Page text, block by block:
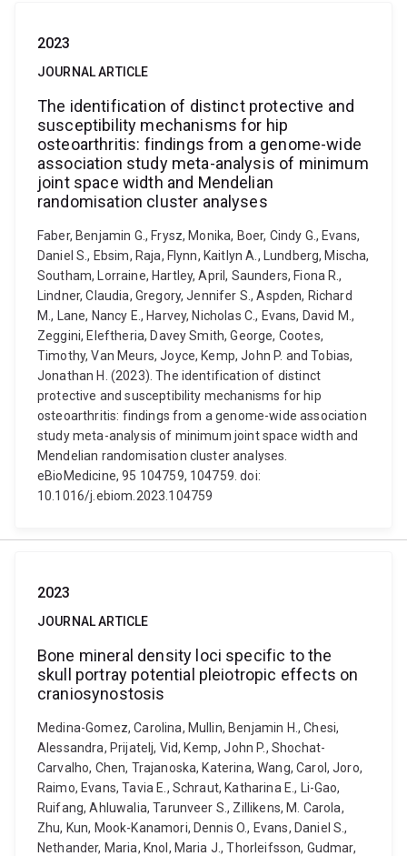
2023
JOURNAL ARTICLE
The identification of distinct protective and
susceptibility mechanisms for hip
osteoarthritis: findings from a genome-wide
association study meta-analysis of minimum
joint space width and Mendelian
randomisation cluster analyses
Faber, Benjamin G., Frysz, Monika, Boer, Cindy G., Evans,
Daniel S., Ebsim, Raja, Flynn, Kaitlyn A., Lundberg, Mischa,
Southam, Lorraine, Hartley, April, Saunders, Fiona R.,
Lindner, Claudia, Gregory, Jennifer S., Aspden, Richard
M., Lane, Nancy E., Harvey, Nicholas C., Evans, David M.,
Zeggini, Eleftheria, Davey Smith, George, Cootes,
Timothy, Van Meurs, Joyce, Kemp, John P. and Tobias,
Jonathan H. (2023). The identification of distinct
protective and susceptibility mechanisms for hip
osteoarthritis: findings from a genome-wide association
study meta-analysis of minimum joint space width and
Mendelian randomisation cluster analyses.
eBioMedicine, 95 104759, 104759. doi:
10.1016/j.ebiom.2023.104759
2023
JOURNAL ARTICLE
Bone mineral density loci specific to the
skull portray potential pleiotropic effects on
craniosynostosis
Medina-Gomez, Carolina, Mullin, Benjamin H., Chesi,
Alessandra, Prijatelj, Vid, Kemp, John P., Shochat-
Carvalho, Chen, Trajanoska, Katerina, Wang, Carol, Joro,
Raimo, Evans, Tavia E., Schraut, Katharina E., Li-Gao,
Ruifang, Ahluwalia, Tarunveer S., Zillikens, M. Carola,
Zhu, Kun, Mook-Kanamori, Dennis O., Evans, Daniel S.,
Nethander, Maria, Knol, Maria J., Thorleifsson, Gudmar,